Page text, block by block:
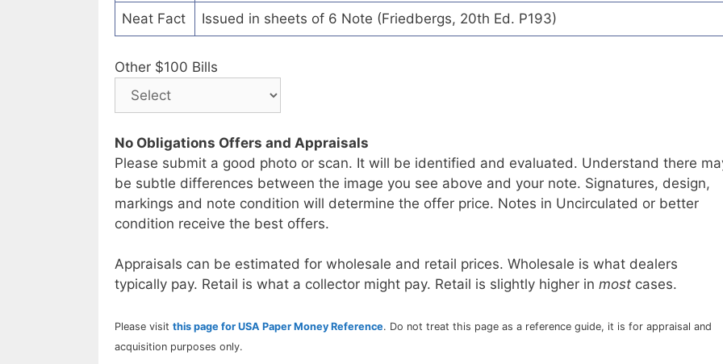
Neat Fact Issued in sheets of 6 Note (Friedbergs, 20th Ed. P193)
Other $100 Bills
No Obligations Offers and Appraisals
Please submit a good photo or scan. It will be identified and evaluated. Understand there
be subtle differences between the image you see above and your note. Signatures, design,
markings and note condition will determine the offer price. Notes in Uncirculated or better
condition receive the best offers.
Appraisals can be estimated for wholesale and retail prices. Wholesale is what dealers
typically pay. Retail is what a collector might pay. Retail is slightly higher in most cases.
Please visit this page for USA Paper Money Reference. Do not treat this page as a reference guide, it is for appraisal and
acquisition purposes only.